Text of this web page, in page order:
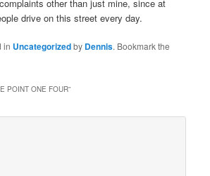
other than just mine, since at
drive on this street every day.
in Uncategorizedby Dennis. Bookmark the
POINT ONE FOUR”